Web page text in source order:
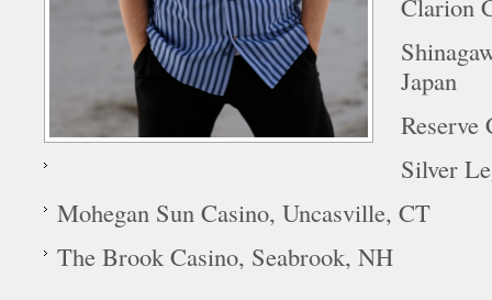
Clarion
Japan
Reserve
Silver
Mohegan Sun Casino, Uncasville, CT
The Brook Casino, Seabrook, NH